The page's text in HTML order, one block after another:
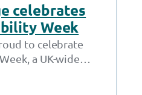
celebrates
Week
to celebrate
a UK-wide